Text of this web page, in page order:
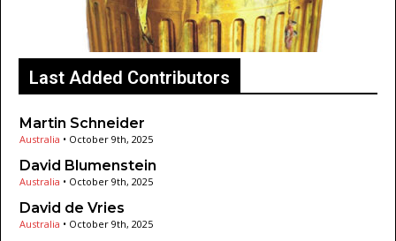
Last Added Contributors
Martin Schneider
Australia • October 9th, 2025
David Blumenstein
Australia • October 9th, 2025
David de Vries
Australia • October 9th, 2025